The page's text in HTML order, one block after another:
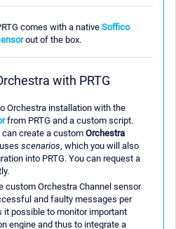
comes with a native Soffico
out of the box.
with PRTG
Orchestra installation with the
from PRTG and a custom script.
create a custom Orchestra
scenarios, which you will also
into PRTG. You can request a
custom Orchestra Channel sensor
and faulty messages per
it possible to monitor important
engine and thus to integrate a